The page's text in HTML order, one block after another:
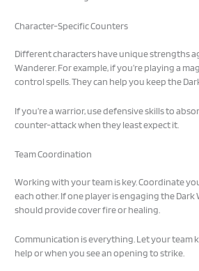
Character-Specific Counters
Different characters have unique strengths
Wanderer. For example, if you’re playing a
control spells. They can help you keep the
If you’re a warrior, use defensive skills to
counter-attack when they least expect it.
Team Coordination
Working with your team is key. Coordinate
each other. If one player is engaging the
should provide cover fire or healing.
Communication is everything. Let your team
help or when you see an opening to strike.